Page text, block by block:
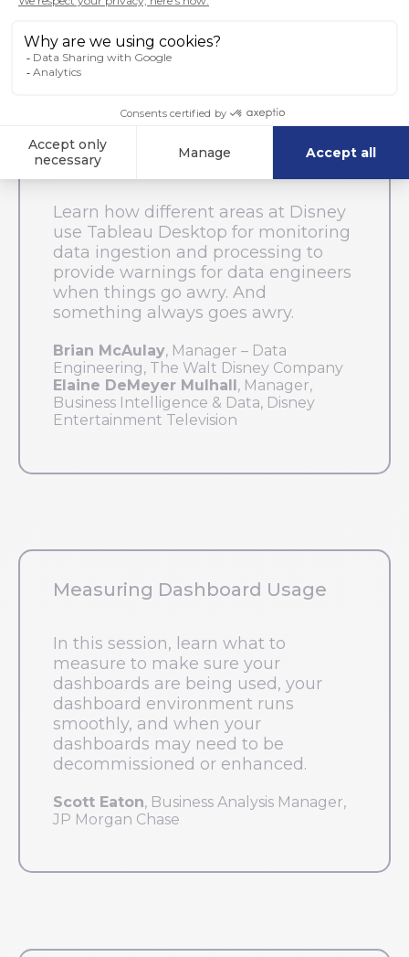
Keep It Clean: Data Quality &
Process Monitoring Dashboards
Learn how different areas at Disney
use Tableau Desktop for monitoring
data ingestion and processing to
provide warnings for data engineers
when things go awry. And
something always goes awry.
Brian McAulay, Manager – Data
Engineering, The Walt Disney Company
Elaine DeMeyer Mulhall, Manager,
Business Intelligence & Data, Disney
Entertainment Television
Measuring Dashboard Usage
In this session, learn what to
measure to make sure your
dashboards are being used, your
dashboard environment runs
smoothly, and when your
dashboards may need to be
decommissioned or enhanced.
Scott Eaton, Business Analysis Manager,
JP Morgan Chase